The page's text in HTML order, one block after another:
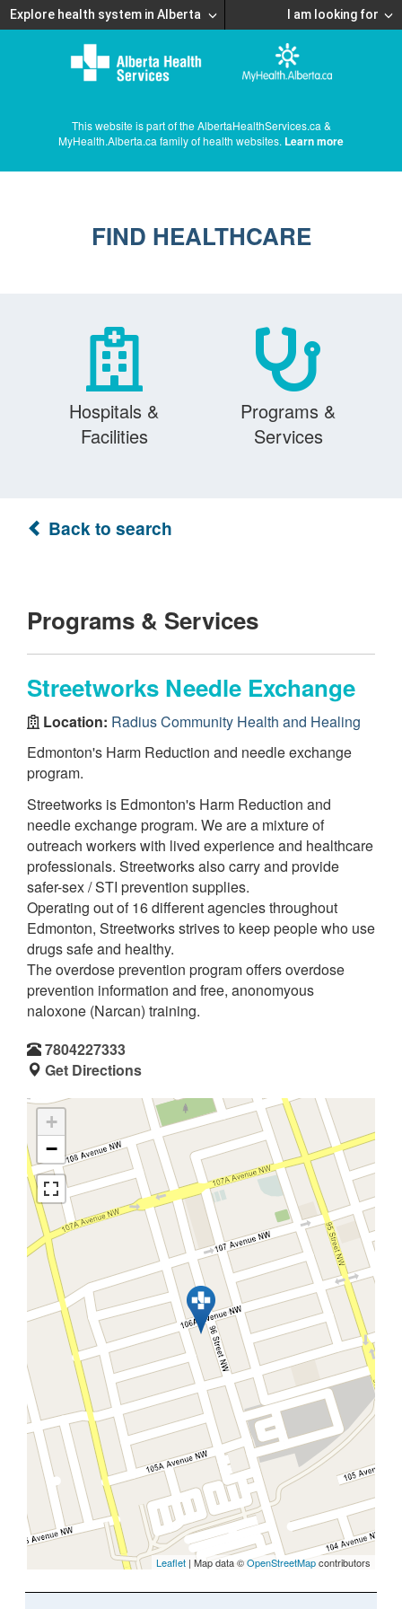
Explore health system in Alberta I am looking for
This website is part of the AlbertaHealthServices.ca &
MyHealth.Alberta.ca family of health websites. Learn more
FIND HEALTHCARE
Hospitals &
Facilities
Programs &
Services
Back to search
Programs & Services
Streetworks Needle Exchange
Location: Radius Community Health and Healing
Edmonton's Harm Reduction and needle exchange
program.
Streetworks is Edmonton's Harm Reduction and
needle exchange program. We are a mixture of
outreach workers with lived experience and healthcare
professionals. Streetworks also carry and provide
safer-sex / STI prevention supplies.
Operating out of 16 different agencies throughout
Edmonton, Streetworks strives to keep people who use
drugs safe and healthy.
The overdose prevention program offers overdose
prevention information and free, anonomyous
naloxone (Narcan) training.
7804227333
Get Directions
+
−
Leaflet | Map data ©OpenStreetMapcontributors